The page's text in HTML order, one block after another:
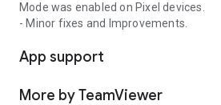
Mode was enabled on Pixel devices.
- Minor fixes and Improvements.
App support
More by TeamViewer